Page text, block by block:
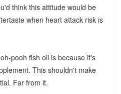
think this attitude would be
when heart attack risk is
pooh fish oil is because it's
This shouldn't make
Far from it.